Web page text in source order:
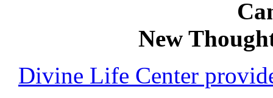
New
Divine Life Center